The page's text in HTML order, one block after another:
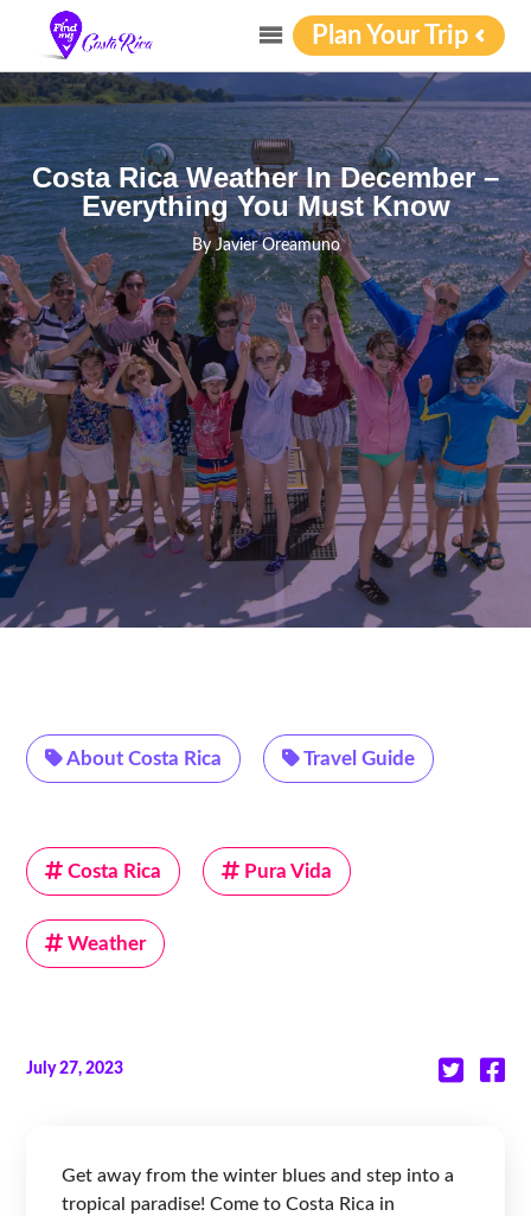
Plan Your Trip
Costa Rica Weather In December –
Everything You Must Know
By Javier Oreamuno
About Costa Rica Travel Guide
Costa Rica Pura Vida
Weather
July 27, 2023
Get away from the winter blues and step into a
tropical paradise! Come to Costa Rica in